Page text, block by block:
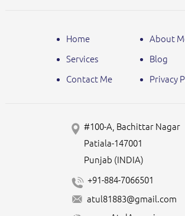
Home
About
Services
Blog
Contact Me
Privacy
#100-A, Bachittar Nagar
Patiala-147001
Punjab (INDIA)
+91-884-7066501
atul81883@gmail.com